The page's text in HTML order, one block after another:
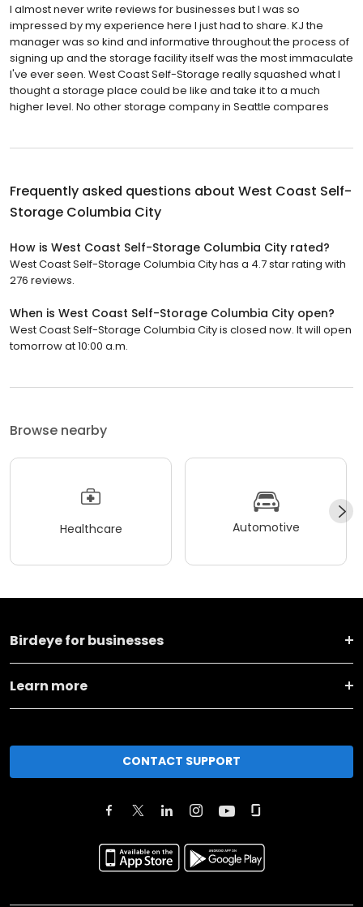
I almost never write reviews for businesses but I was so
impressed by my experience here I just had to share. KJ the
manager was so kind and informative throughout the process of
signing up and the storage facility itself was the most immaculate
I've ever seen. West Coast Self-Storage really squashed what I
thought a storage place could be like and take it to a much
higher level. No other storage company in Seattle compares
Frequently asked questions about West Coast Self-
Storage Columbia City
How is West Coast Self-Storage Columbia City rated?
West Coast Self-Storage Columbia City has a 4.7 star rating with
276 reviews.
When is West Coast Self-Storage Columbia City open?
West Coast Self-Storage Columbia City is closed now. It will open
tomorrow at 10:00 a.m.
Browse nearby
Healthcare Automotive
Birdeye for businesses
Learn more
CONTACT SUPPORT